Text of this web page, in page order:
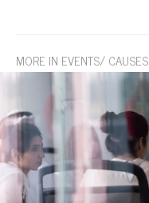
MORE IN EVENTS/ CAUSES